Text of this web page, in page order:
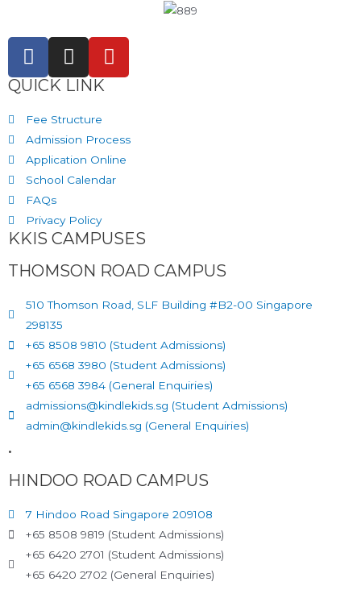
QUICK LINK
Fee Structure
Admission Process
Application Online
School Calendar
FAQs
Privacy Policy
KKIS CAMPUSES
THOMSON ROAD CAMPUS
510 Thomson Road, SLF Building #B2-00 Singapore
298135
+65 8508 9810 (Student Admissions)
+65 6568 3980 (Student Admissions)
+65 6568 3984 (General Enquiries)
admissions@kindlekids.sg (Student Admissions)
admin@kindlekids.sg (General Enquiries)
.
HINDOO ROAD CAMPUS
7 Hindoo Road Singapore 209108
+65 8508 9819 (Student Admissions)
+65 6420 2701 (Student Admissions)
+65 6420 2702 (General Enquiries)